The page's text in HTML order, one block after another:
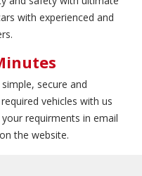
with experienced and
secure and
vehicles with us
requirments in email
the website.